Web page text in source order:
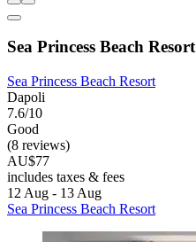
Sea Princess Beach Resort
Sea Princess Beach Resort
Dapoli
7.6/10
Good
(8 reviews)
AU$77
includes taxes & fees
12 Aug - 13 Aug
Sea Princess Beach Resort